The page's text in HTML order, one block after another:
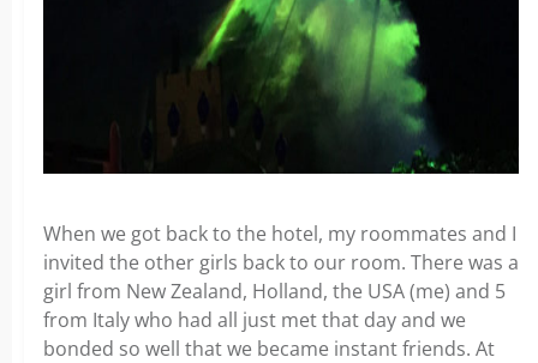
When we got back to the hotel, my roommates and I
invited the other girls back to our room. There was a
girl from New Zealand, Holland, the USA (me) and 5
from Italy who had all just met that day and we
bonded so well that we became instant friends. At